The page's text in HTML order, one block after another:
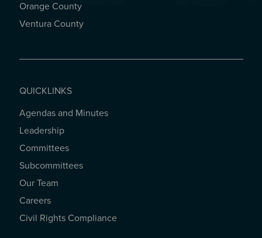
Orange County
Ventura County
QUICKLINKS
QUICKLINKS
Agendas and Minutes
Leadership
Committees
Subcommittees
Our Team
Careers
Civil Rights Compliance